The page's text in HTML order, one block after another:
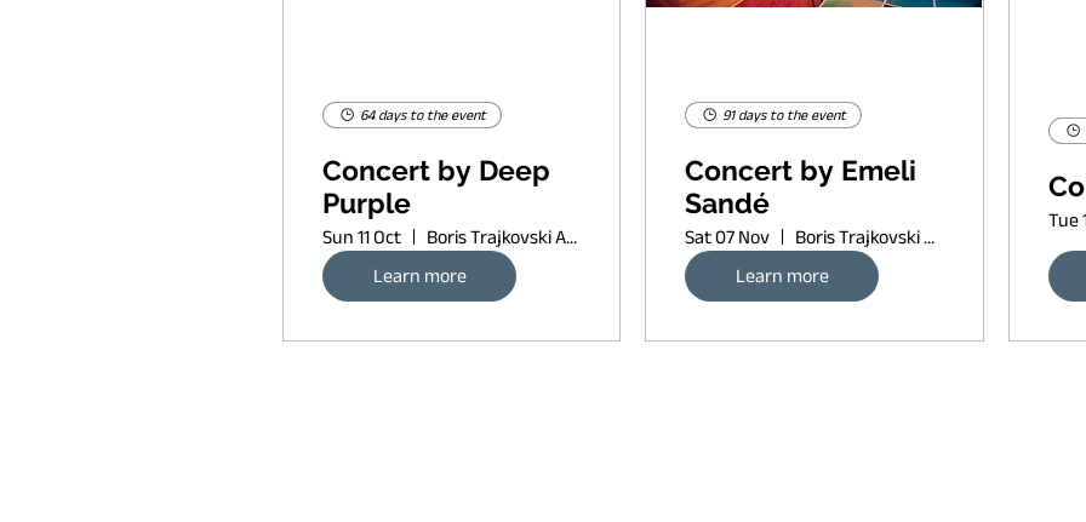
64 days to the event
Concert by Deep
Purple
Sun 11 Oct
Boris Trajkovski Arena
Learn more
91 days to the event
Concert by Emeli
Sandé
Sat 07 Nov
Boris Trajkovski Arena
Learn more
Tue